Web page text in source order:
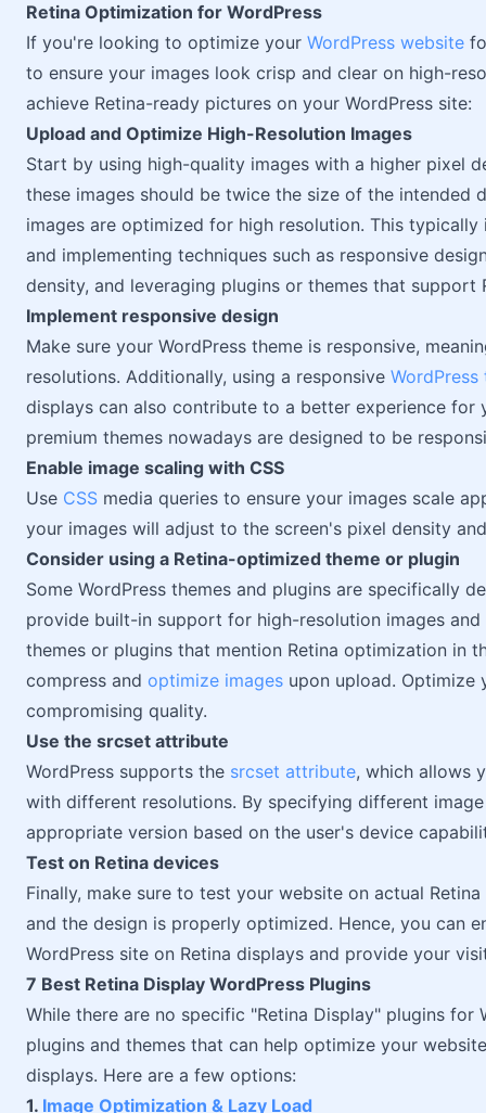
Retina Optimization for WordPress
If you're looking to optimize your WordPress website
to ensure your images look crisp and clear on high-
achieve Retina-ready pictures on your WordPress site:
Upload and Optimize High-Resolution Images
Start by using high-quality images with a higher pixel
these images should be twice the size of the intended
images are optimized for high resolution. This
and implementing techniques such as responsive
density, and leveraging plugins or themes that support
Implement responsive design
Make sure your WordPress theme is responsive,
resolutions. Additionally, using a responsive WordPress
displays can also contribute to a better experience for
premium themes nowadays are designed to be
Enable image scaling with CSS
Use CSS media queries to ensure your images scale
your images will adjust to the screen's pixel density
Consider using a Retina-optimized theme or plugin
Some WordPress themes and plugins are specifically
provide built-in support for high-resolution images
themes or plugins that mention Retina optimization in
compress and optimize images upon upload. Optimize
compromising quality.
Use the srcset attribute
WordPress supports the srcset attribute, which allows
with different resolutions. By specifying different
appropriate version based on the user's device
Test on Retina devices
Finally, make sure to test your website on actual
and the design is properly optimized. Hence, you can
WordPress site on Retina displays and provide your
7 Best Retina Display WordPress Plugins
While there are no specific "Retina Display" plugins for
plugins and themes that can help optimize your
displays. Here are a few options:
1. Image Optimization & Lazy Load